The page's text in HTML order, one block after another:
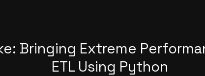
Bringing Extreme
ETL Using Python